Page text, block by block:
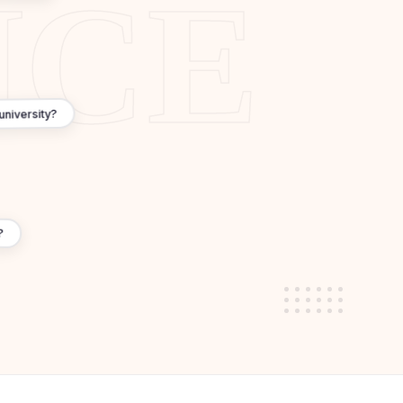
1-year master's (vs 2 years)
top-ranked universities
for PhD)
sites
ensures quality